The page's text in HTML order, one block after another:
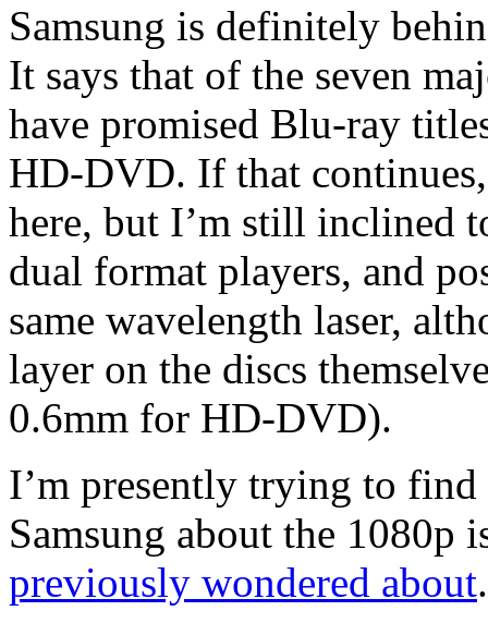
Samsung is definitely
It says that of the seven
have promised Blu-ray
HD-DVD. If that
here, but I’m still inclined
dual format players, and
same wavelength laser,
layer on the discs
0.6mm for HD-DVD).
I’m presently trying to
Samsung about the 1080p
previously wondered about.